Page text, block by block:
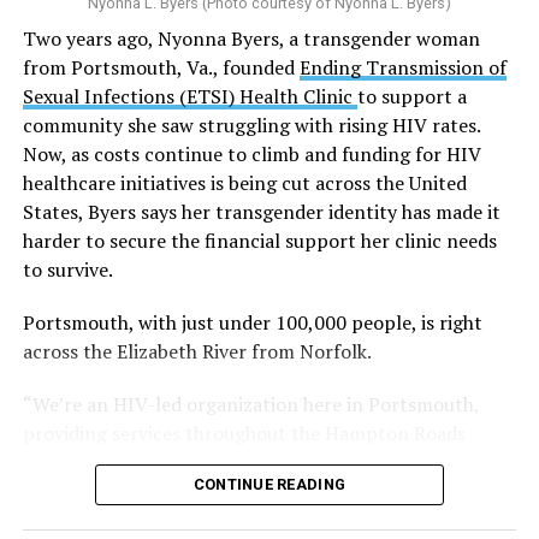
One studyfound that daily marijuana use, especially
among younger people, makes some individuals
seven times more likely to develop psychosis.
The increase in higher-potency strains of marijuana
could pose unknown risks. In 1995, the
average
content
of Tetrahydrocannabinol (THC) in confiscated
marijuana was less than 4 percent. In 2022, it was more
than 16 percent. Researchers don’t know the full extent
of the impact that these higher concentrations can have
whose brains are still developing.
2013 and 2025 found damning results for the
They were 51 percent more likely to experience
depression, 58 percent more likely to experience
Two years ago, Nyonna Byers, a transgender woman
from Portsmouth, Va., foundedEnding Transmission of
Sexual Infections (ETSI) Health Clinic to support a
community she saw struggling with rising HIV rates.
Now, as costs continue to climb and funding for HIV
healthcare initiatives is being cut across the United
States, Byers says her transgender identity has made it
harder to secure the financial support her clinic needs
to survive.
Portsmouth, with just under 100,000 people, is right
across the Elizabeth River from Norfolk.
“We’re an HIV-led organization here in Portsmouth,
area,” Byers told the Blade. “As a trans-led organization
—with me as the founder and executive director—I’ve
CONTINUE READING